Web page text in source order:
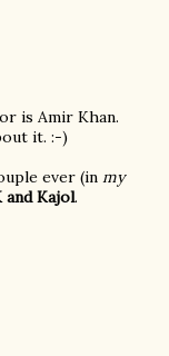
is Amir Khan.
it. :-)
ever (in my
and Kajol.